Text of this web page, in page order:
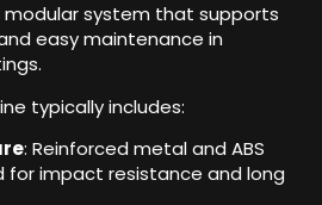
modular system that supports
easy maintenance in
.
typically includes:
: Reinforced metal and ABS
for impact resistance and long